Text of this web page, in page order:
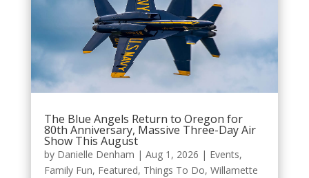
The Blue Angels Return to Oregon for
80th Anniversary, Massive Three-Day Air
Show This August
by Danielle Denham | Aug 1, 2026 | Events,
Family Fun, Featured, Things To Do, Willamette